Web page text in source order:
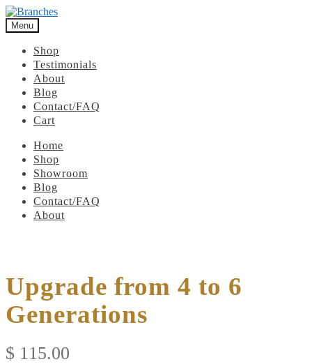
Menu
Shop
Testimonials
About
Blog
Contact/FAQ
Cart
Home
Shop
Showroom
Blog
Contact/FAQ
About
Upgrade from 4 to 6
Generations
$ 115.00